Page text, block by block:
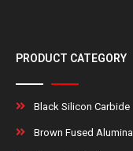
PRODUCT CATEGORY
Black Silicon Carbide
Brown Fused Alumina